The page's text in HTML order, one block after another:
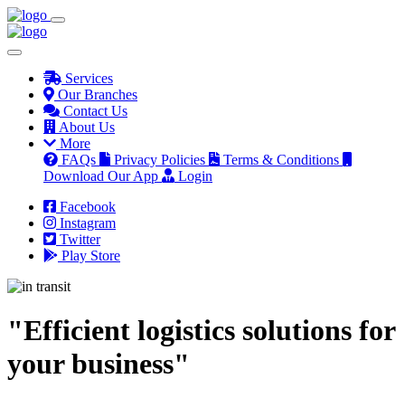
Services
Our Branches
Contact Us
About Us
More
FAQs
Privacy Policies
Terms & Conditions
Download Our App
Login
Facebook
Instagram
Twitter
Play Store
"Efficient logistics solutions for
your business"